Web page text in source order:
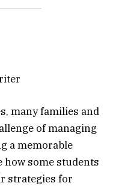
many families and
of managing
a memorable
how some students
strategies for